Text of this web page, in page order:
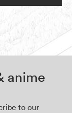
anime
to our